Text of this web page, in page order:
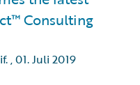
Consulting
,01. Juli 2019